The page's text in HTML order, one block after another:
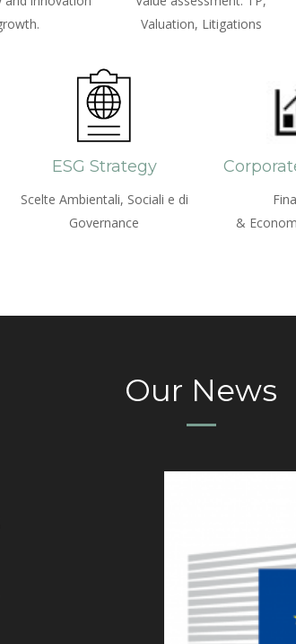
Valuation, Litigations
ESG Strategy
Scelte Ambientali, Sociali e di
Governance
&
Our News